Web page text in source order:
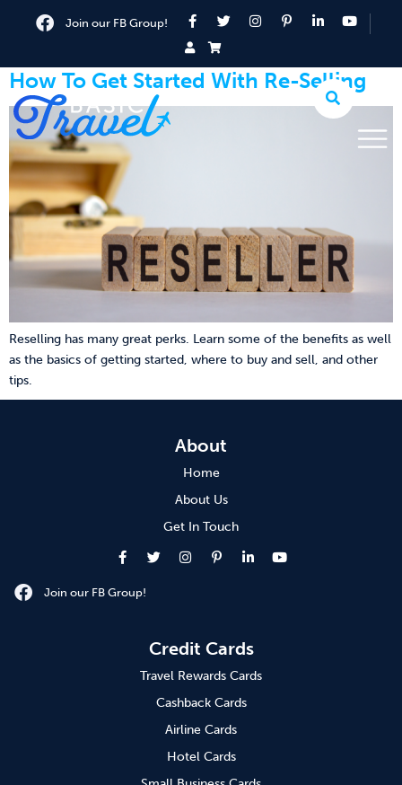
Join our FB Group!
How To Get Started With Re-Selling
Reselling has many great perks. Learn some of the benefits as well
as the basics of getting started, where to buy and sell, and other
tips.
About
Home
About Us
Get In Touch
Join our FB Group!
Credit Cards
Travel Rewards Cards
Cashback Cards
Airline Cards
Hotel Cards